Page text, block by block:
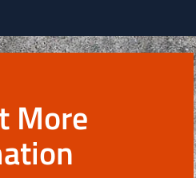
More